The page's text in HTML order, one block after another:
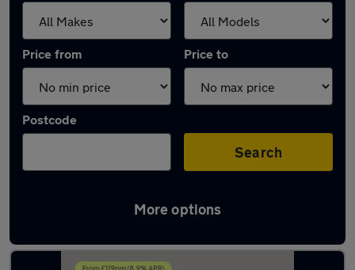
Price from Price to
Postcode
Search
More options
Latest used MG ZS in Newton Aycliffe